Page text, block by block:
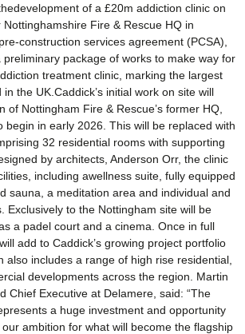
of a £20m addiction clinic on
Fire & Rescue HQ in
construction services agreement (PCSA),
preliminary package of works to make way for
treatment clinic, marking the largest
the UK.Caddick’s initial work on site will
of Nottingham Fire & Rescue’s former HQ,
begin in early 2026. This will be replaced with
32 residential rooms with supporting
by architects, Anderson Orr, the clinic
including awellness suite, fully equipped
sauna, a meditation area and individual and
Exclusively to the Nottingham site will be
a padel court and a cinema. Once in full
add to Caddick’s growing project portfolio
also includes a range of high rise residential,
developments across the region. Martin
Chief Executive at Delamere, said: “The
a huge investment and opportunity
ambition for what will become the flagship